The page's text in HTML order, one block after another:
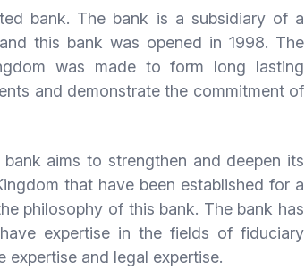
bank. The bank is a subsidiary of a
this bank was opened in 1998. The
was made to form long lasting
and demonstrate the commitment of
aims to strengthen and deepen its
that have been established for a
philosophy of this bank. The bank has
expertise in the fields of fiduciary
and legal expertise.